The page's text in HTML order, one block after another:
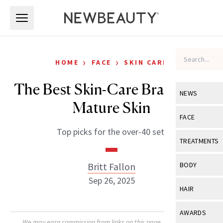
NEWS
View All
Industry &
FACE
View All
Eye Care
TREATMENTS
View All
BODY
View All
HAIR
View All
AWARDS
HOME › FACE › SKIN CARE
The Best Skin-Care Brands for
Mature Skin
Top picks for the over-40 set.
Britt Fallon
Sep 26, 2025